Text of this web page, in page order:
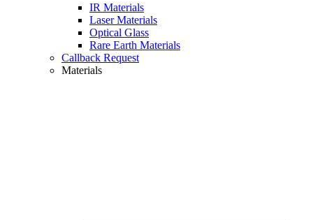
IR Materials
Laser Materials
Optical Glass
Rare Earth Materials
Callback Request
Materials